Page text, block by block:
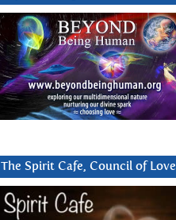
The Spirit Cafe, Council of Love